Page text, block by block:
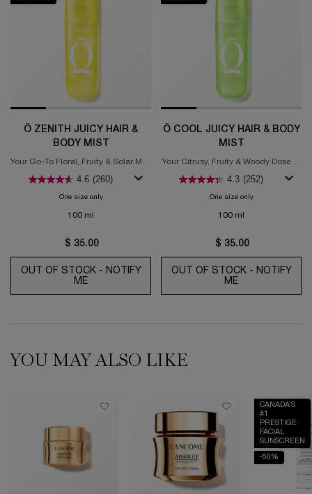
Ô ZENITH JUICY HAIR &
BODY MIST
Your Go-To Floral, Fruity & Solar Mist
4.6 (260)
One size onlyfor Ô Zenith Juicy Hair & Body Mist
100 ml
$ 35.00
OUT OF STOCK - NOTIFY
ME WHEN THE Ô ZENITH JUICY HAIR & BODY MIST
Ô COOL JUICY HAIR & BODY
MIST
Your Citrusy, Fruity & Woody Dose of
4.3 (252)
One size onlyfor Ô Cool Juicy
100 ml
$ 35.00
OUT OF STOCK - NOTIFY
ME
YOU MAY ALSO LIKE
CANADA’S
#1
PRESTIGE
FACIAL
SUNSCREEN
-50%